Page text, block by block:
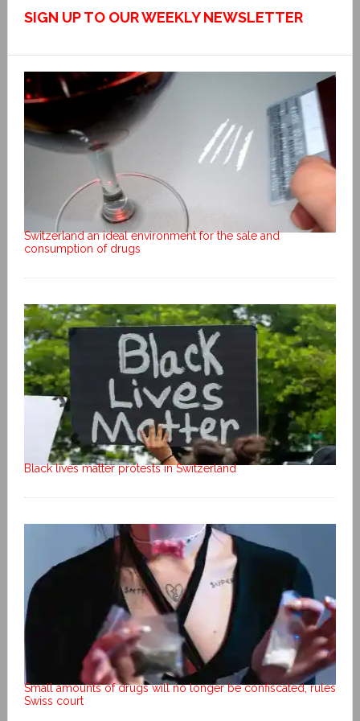
SIGN UP TO OUR WEEKLY NEWSLETTER
Switzerland an ideal environment for the sale and
consumption of drugs
Black lives matter protests in Switzerland
Small amounts of drugs will no longer be confiscated, rules
Swiss court